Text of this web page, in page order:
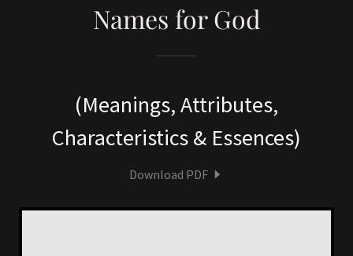
Names for God
(Meanings, Attributes,
Characteristics & Essences)
Download PDF